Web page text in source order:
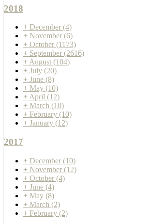
2018
+ December (4)
+ November (6)
+ October (1173)
+ September (2616)
+ August (104)
+ July (20)
+ June (8)
+ May (10)
+ April (12)
+ March (10)
+ February (10)
+ January (12)
2017
+ December (10)
+ November (12)
+ October (4)
+ June (4)
+ May (8)
+ March (2)
+ February (2)